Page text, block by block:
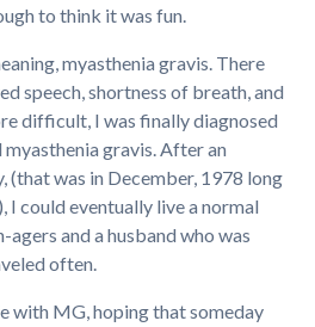
to think it was fun.
myasthenia gravis. There
speech, shortness of breath, and
difficult, I was finally diagnosed
gravis. After an
(that was in December, 1978 long
could eventually live a normal
and a husband who was
often.
with MG, hoping that someday